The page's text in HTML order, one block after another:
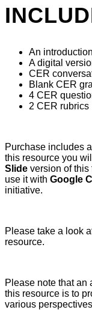
An
A digital
CER
Blank CER
4 CER
2 CER rubrics
Purchase includes
this resource you
Slide version of this
use it with Google
initiative.
Please take a look
resource.
Please note that an
this resource is to
various